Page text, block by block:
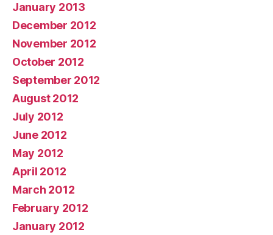
January 2013
December 2012
November 2012
October 2012
September 2012
August 2012
July 2012
June 2012
May 2012
April 2012
March 2012
February 2012
January 2012